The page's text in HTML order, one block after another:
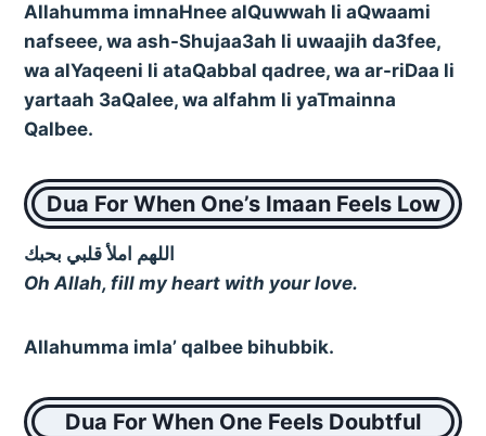
Allahumma imnaHnee alQuwwah li aQwaami
nafseee, wa ash-Shujaa3ah li uwaajih da3fee,
wa alYaqeeni li ataQabbal qadree, wa ar-riDaa li
yartaah 3aQalee, wa alfahm li yaTmainna
Qalbee.
Dua For When One’s Imaan Feels Low
اللهم املأ قلبي بحبك
Oh Allah, fill my heart with your love.
Allahumma imla’ qalbee bihubbik.
Dua For When One Feels Doubtful